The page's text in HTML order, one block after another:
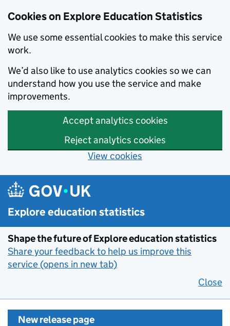
Cookies on Explore Education Statistics
We use some essential cookies to make this service
work.
We’d also like to use analytics cookies so we can
understand how you use the service and make
improvements.
Accept analytics cookies
Reject analytics cookies
View cookies
Skip to main content
Explore education statistics
Shape the future of Explore education statistics
Share your feedback to help us improve this
service (opens in new tab)
Close
New release page